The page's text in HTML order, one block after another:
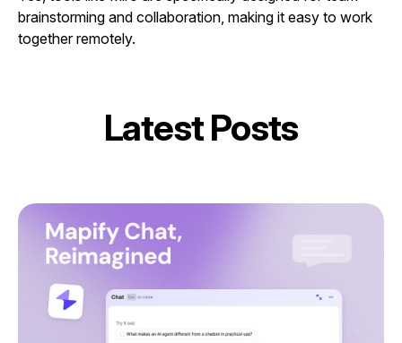
brainstorming and collaboration, making it easy to work
together remotely.
Latest Posts